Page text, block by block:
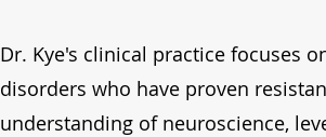
Dr. Kye's clinical practice focuses
disorders who have proven
understanding of neuroscience,